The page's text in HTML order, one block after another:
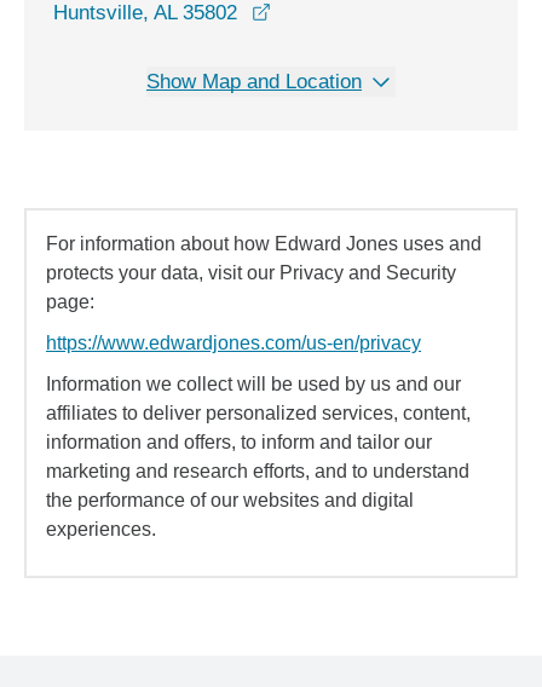
Huntsville, AL 35802
Show Map and Location
For information about how Edward Jones uses and
protects your data, visit our Privacy and Security
page:
https://www.edwardjones.com/us-en/privacy
Information we collect will be used by us and our
affiliates to deliver personalized services, content,
information and offers, to inform and tailor our
marketing and research efforts, and to understand
the performance of our websites and digital
experiences.